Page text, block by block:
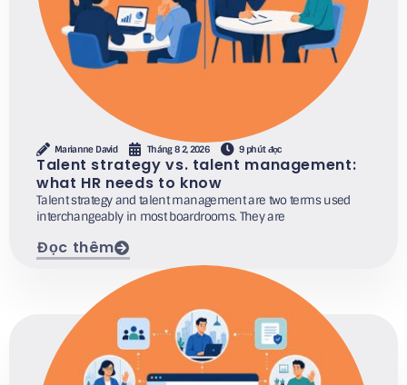
Marianne David Tháng 8 2, 2026 9 phút đọc
Talent strategy vs. talent management:
what HR needs to know
Talent strategy and talent management are two terms used
interchangeably in most boardrooms. They are
Đọc thêm